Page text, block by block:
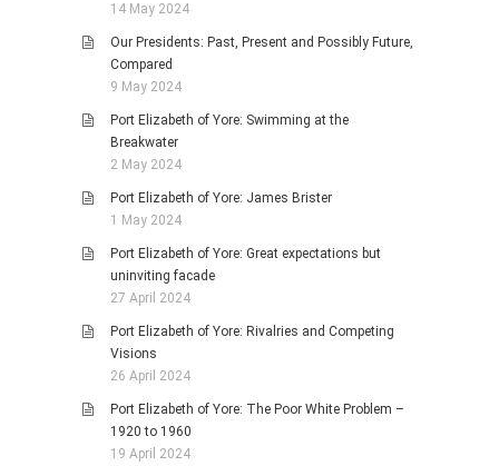
14 May 2024
Our Presidents: Past, Present and Possibly Future,
Compared
9 May 2024
Port Elizabeth of Yore: Swimming at the
Breakwater
2 May 2024
Port Elizabeth of Yore: James Brister
1 May 2024
Port Elizabeth of Yore: Great expectations but
uninviting facade
27 April 2024
Port Elizabeth of Yore: Rivalries and Competing
Visions
26 April 2024
Port Elizabeth of Yore: The Poor White Problem –
1920 to 1960
19 April 2024